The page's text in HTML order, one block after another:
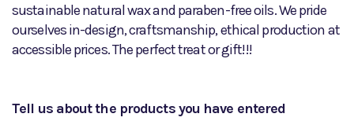
sustainable natural wax and paraben-free oils. We pride
ourselves in-design, craftsmanship, ethical production at
accessible prices. The perfect treat or gift!!!
Tell us about the products you have entered